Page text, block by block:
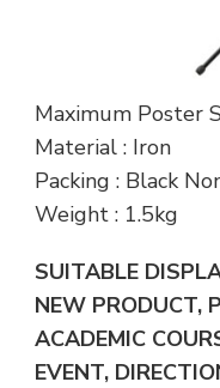
Maximum Poster
Material : Iron
Packing : Black
Weight : 1.5kg
SUITABLE
NEW PRODUCT,
ACADEMIC
EVENT,